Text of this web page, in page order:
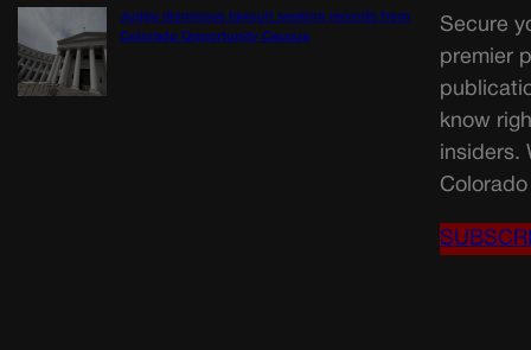
Judge dismisses lawsuit seeking records from
Colorado Opportunity Caucus
Secure
premier
know
insiders.